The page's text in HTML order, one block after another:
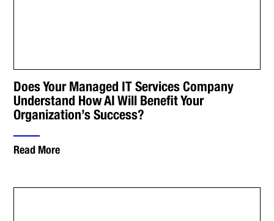
Does Your Managed IT Services Company
Understand How AI Will Benefit Your
Organization’s Success?
Read More